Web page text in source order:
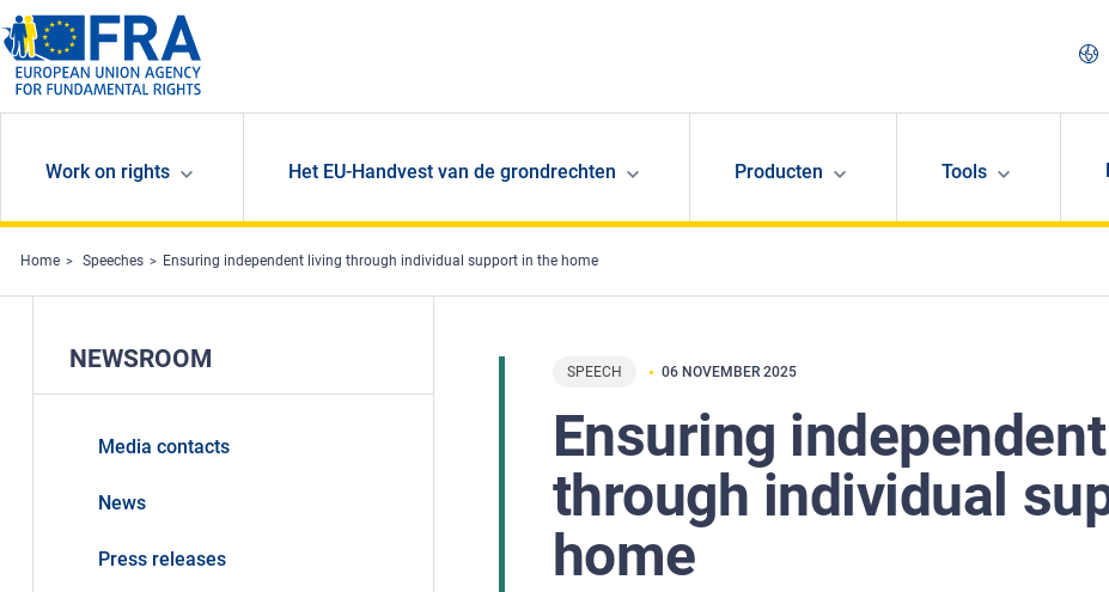
Skip to main content
Work on rights Het EU-Handvest van de grondrechten Producten Tools
Home Speeches Ensuring independent living through individual support in the home
SPEECH 06 NOVEMBER 2025
Ensuring
through individual
home
NEWSROOM
Media contacts
News
Press releases